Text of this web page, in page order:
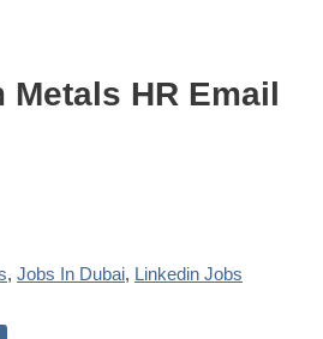
Metals HR Email
, Jobs In Dubai, Linkedin Jobs